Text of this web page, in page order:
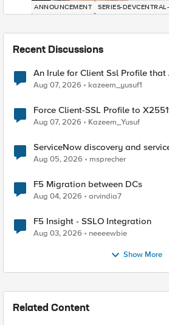
ANNOUNCEMENT SERIES-
Recent Discussions
An Irule for Client Ssl Profile
TLS Extension Values (17516)
Aug 07, 2026 kazeem_yusuf1
Force Client-SSL Profile to X25519, Instead of Post-
Quantum Cryptography
Aug 07, 2026 Kazeem_Yusuf
ServiceNow discovery and
Aug 05, 2026 msprecher
F5 Migration between DCs
Aug 04, 2026 arvindia7
F5 Insight - SSLO Integration
Aug 03, 2026 neeeewbie
Show More
Related Content